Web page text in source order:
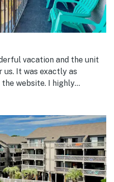
vacation and the unit
It was exactly as
I highly